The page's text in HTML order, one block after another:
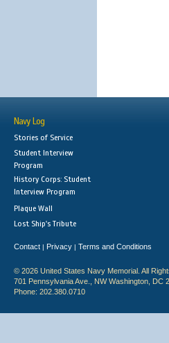
Navy Log
Stories of Service
Student Interview
Program
History Corps: Student
Interview Program
Plaque Wall
Lost Ship's Tribute
Contact | Privacy | Terms and Conditions
© 2026 United States Navy Memorial. All
701 Pennsylvania Ave., NW Washington, DC
Phone: 202.380.0710